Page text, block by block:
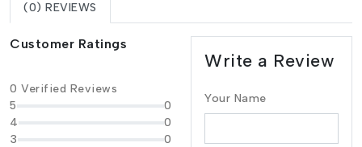
(0) REVIEWS
Customer Ratings
0 Verified Reviews
5
0
4
0
3
0
Write a Review
Your Name